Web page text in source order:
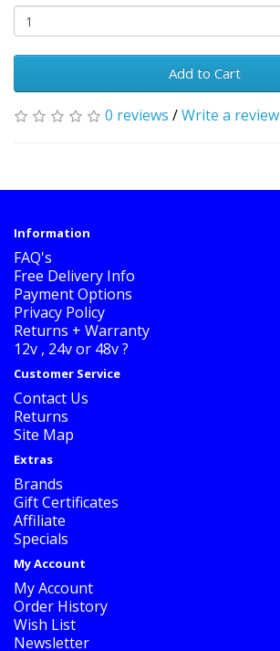
Add to Cart
0 reviews /Write a review
Information
FAQ's
Free Delivery Info
Payment Options
Privacy Policy
Returns + Warranty
12v , 24v or 48v ?
Customer Service
Contact Us
Returns
Site Map
Extras
Brands
Gift Certificates
Affiliate
Specials
My Account
My Account
Order History
Wish List
Newsletter